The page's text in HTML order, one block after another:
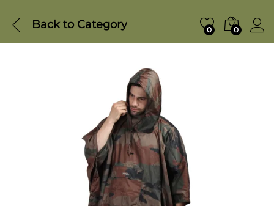
Back to Category 0 0